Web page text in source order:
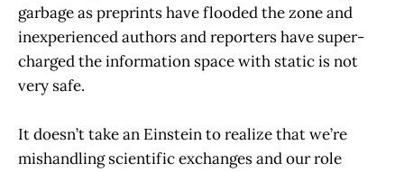
garbage as preprints have flooded the zone and
inexperienced authors and reporters have super-
charged the information space with static is not
very safe.
It doesn’t take an Einstein to realize that we’re
mishandling scientific exchanges and our role